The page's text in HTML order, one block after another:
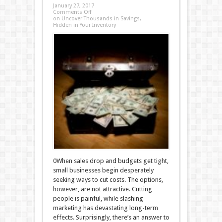
January 27, 2017
Comments Off
on Uncover Thousands in Savings,
Hidden in Your Inventory
0When sales drop and budgets get tight,
small businesses begin desperately
seeking ways to cut costs. The options,
however, are not attractive. Cutting
people is painful, while slashing
marketing has devastating long-term
effects. Surprisingly, there’s an answer to